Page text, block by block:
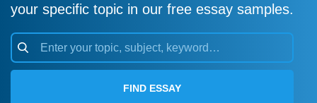
your specific topic in our free essay samples.
FIND ESSAY